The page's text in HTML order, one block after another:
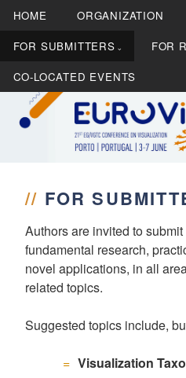
HOME ORGANIZATION
FOR SUBMITTERS FOR
CO-LOCATED EVENTS
EUROVIS
21st EG/VGTC
// FOR
Authors are invited to
fundamental research,
novel applications, in all
related topics.
Suggested topics include,
Visualization